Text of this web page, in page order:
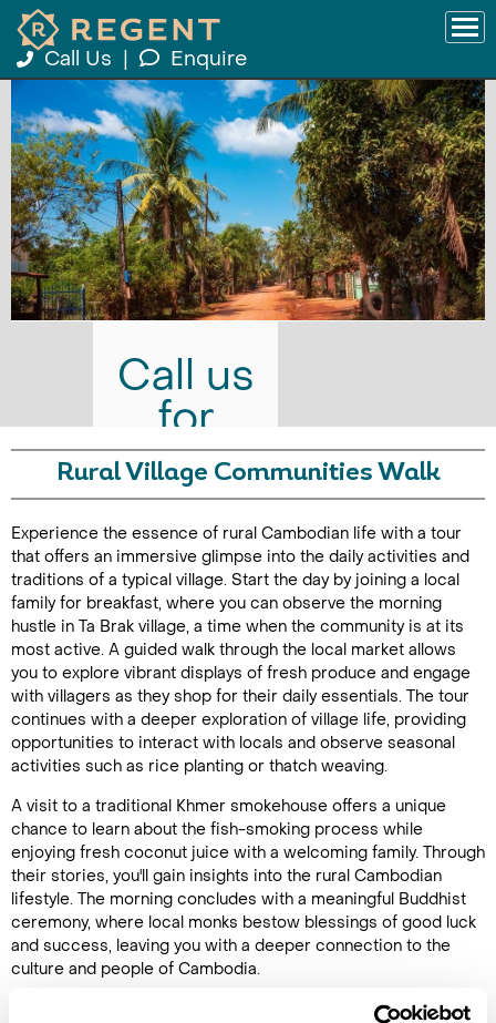
Call Us Enquire
Call us
for
prices
Duration: 3
hours
Enquire Online
Rural Village Communities Walk
Experience the essence of rural Cambodian life with a tour
that offers an immersive glimpse into the daily activities and
traditions of a typical village. Start the day by joining a local
family for breakfast, where you can observe the morning
hustle in Ta Brak village, a time when the community is at its
most active. A guided walk through the local market allows
you to explore vibrant displays of fresh produce and engage
with villagers as they shop for their daily essentials. The tour
continues with a deeper exploration of village life, providing
opportunities to interact with locals and observe seasonal
activities such as rice planting or thatch weaving.
A visit to a traditional Khmer smokehouse offers a unique
chance to learn about the fish-smoking process while
enjoying fresh coconut juice with a welcoming family. Through
their stories, you'll gain insights into the rural Cambodian
lifestyle. The morning concludes with a meaningful Buddhist
ceremony, where local monks bestow blessings of good luck
and success, leaving you with a deeper connection to the
culture and people of Cambodia.